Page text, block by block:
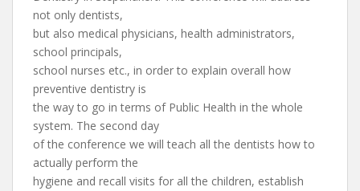
not only dentists,
but also medical physicians, health administrators,
school principals,
school nurses etc., in order to explain overall how
preventive dentistry is
the way to go in terms of Public Health in the whole
system. The second day
of the conference we will teach all the dentists how to
actually perform the
hygiene and recall visits for all the children, establish